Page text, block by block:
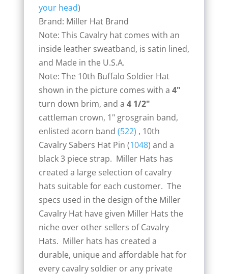
your head)
Brand: Miller Hat Brand
Note: This Cavalry hat comes with an
inside leather sweatband, is satin lined,
and Made in the U.S.A.
Note: The 10th Buffalo Soldier Hat
shown in the picture comes with a 4"
turn down brim, and a 4 1/2"
cattleman crown, 1" grosgrain band,
enlisted acorn band (522) , 10th
Cavalry Sabers Hat Pin (1048) and a
black 3 piece strap. Miller Hats has
created a large selection of cavalry
hats suitable for each customer. The
specs used in the design of the Miller
Cavalry Hat have given Miller Hats the
niche over other sellers of Cavalry
Hats. Miller hats has created a
durable, unique and affordable hat for
every cavalry soldier or any private